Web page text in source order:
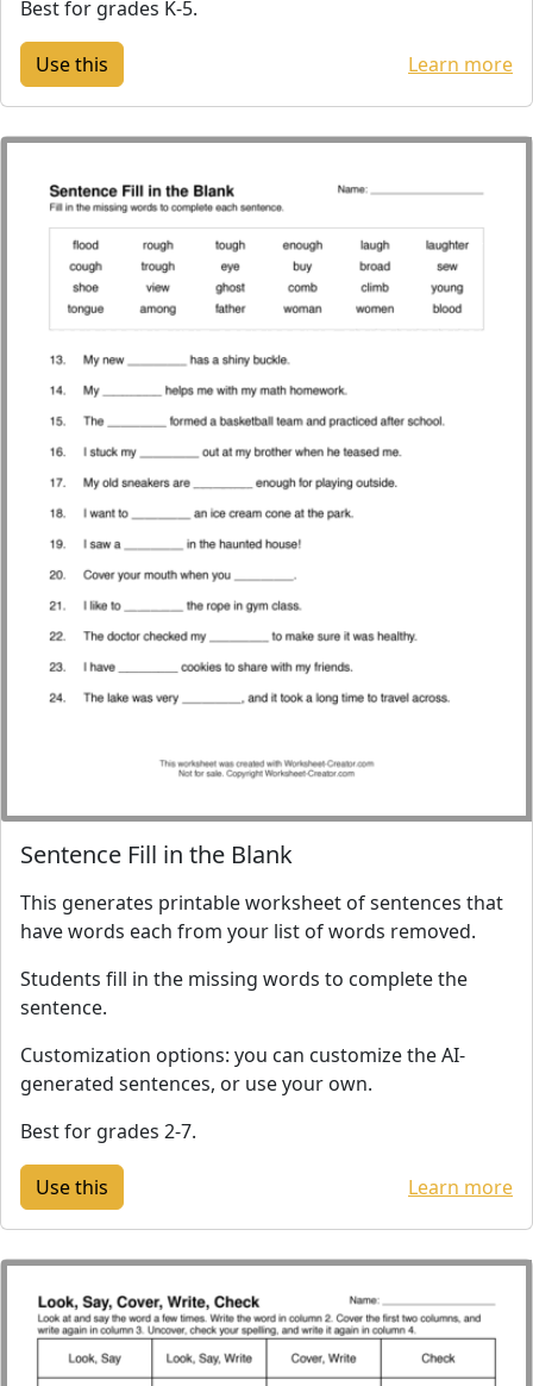
Best for grades K-5.
Learn more
Sentence Fill in the Blank
This generates printable worksheet of sentences that
have words each from your list of words removed.
Students fill in the missing words to complete the
sentence.
Customization options: you can customize the AI-
generated sentences, or use your own.
Best for grades 2-7.
Learn more